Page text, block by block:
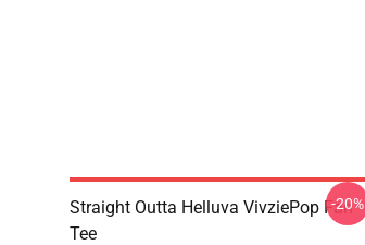
Straight Outta Helluva VivziePop Fan
Tee
-20%